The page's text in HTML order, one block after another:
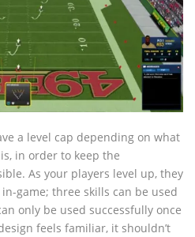
a level cap depending on what
in order to keep the
As your players level up, they
game; three skills can be used
only be used successfully once
feels familiar, it shouldn’t